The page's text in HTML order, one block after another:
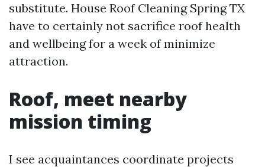
substitute. House Roof Cleaning Spring TX
have to certainly not sacrifice roof health
and wellbeing for a week of minimize
attraction.
Roof, meet nearby
mission timing
I see acquaintances coordinate projects